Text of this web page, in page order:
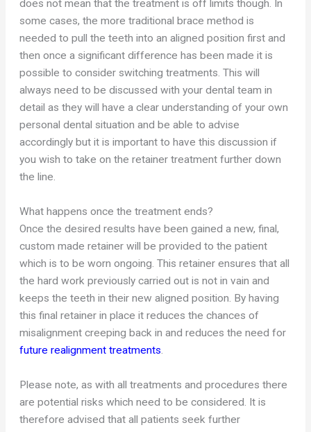
does not mean that the treatment is off limits though. In
some cases, the more traditional brace method is
needed to pull the teeth into an aligned position first and
then once a significant difference has been made it is
possible to consider switching treatments. This will
always need to be discussed with your dental team in
detail as they will have a clear understanding of your own
personal dental situation and be able to advise
accordingly but it is important to have this discussion if
you wish to take on the retainer treatment further down
the line.
What happens once the treatment ends?
Once the desired results have been gained a new, final,
custom made retainer will be provided to the patient
which is to be worn ongoing. This retainer ensures that all
the hard work previously carried out is not in vain and
keeps the teeth in their new aligned position. By having
this final retainer in place it reduces the chances of
misalignment creeping back in and reduces the need for
future realignment treatments.
Please note, as with all treatments and procedures there
are potential risks which need to be considered. It is
therefore advised that all patients seek further